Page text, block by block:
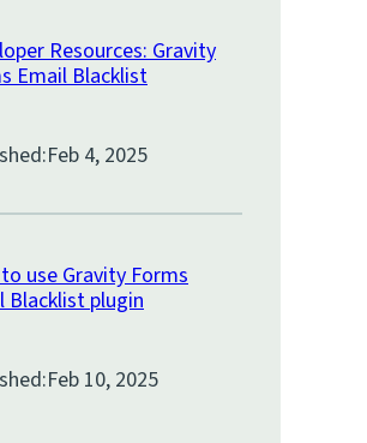
Resources: Gravity
Email Blacklist
Feb 4, 2025
use Gravity Forms
Blacklist plugin
Feb 10, 2025